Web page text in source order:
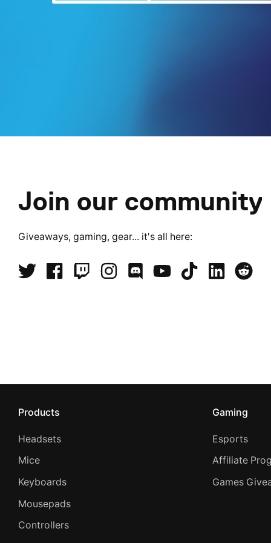
Join our community
Giveaways, gaming, gear... it's all here:
Products
Headsets
Mice
Keyboards
Mousepads
Controllers
Gaming
Esports
Affiliate
Games